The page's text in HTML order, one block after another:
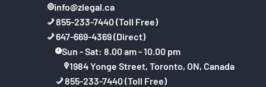
info@zlegal.ca
855-233-7440 (Toll Free)
647-669-4369 (Direct)
Sun - Sat: 8.00 am - 10.00 pm
1984 Yonge Street, Toronto, ON, Canada
855-233-7440 (Toll Free)